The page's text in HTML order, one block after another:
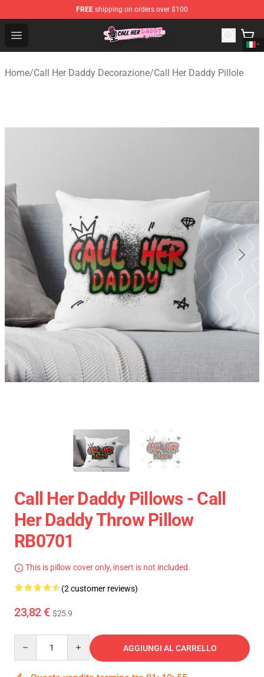
FREE shipping on orders over $100
Open menu
Call Her Daddy Store - Official Call Her Daddy
Home/Call Her Daddy Decorazione/Call Her Daddy Pillole
Call Her Daddy Pillows - Call
Her Daddy Throw Pillow
RB0701
This is pillow cover only, insert is not included.
(2 customer reviews)
23,82 € $25.9
AGGIUNGI AL CARRELLO